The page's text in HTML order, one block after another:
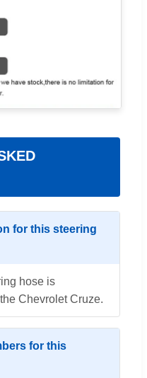
for this steering
hose is
Chevrolet Cruze.
for this